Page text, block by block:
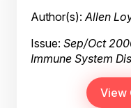
Author(s):Allen
Issue: Sep/Oct
Immune System